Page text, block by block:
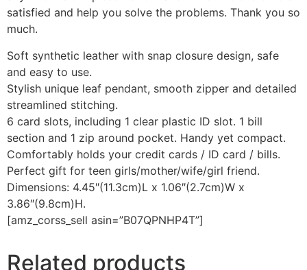
satisfied and help you solve the problems. Thank you so
much.
Soft synthetic leather with snap closure design, safe
and easy to use.
Stylish unique leaf pendant, smooth zipper and detailed
streamlined stitching.
6 card slots, including 1 clear plastic ID slot. 1 bill
section and 1 zip around pocket. Handy yet compact.
Comfortably holds your credit cards / ID card / bills.
Perfect gift for teen girls/mother/wife/girl friend.
Dimensions: 4.45″(11.3cm)L x 1.06″(2.7cm)W x
3.86″(9.8cm)H.
[amz_corss_sell asin=”B07QPNHP4T”]
Related products